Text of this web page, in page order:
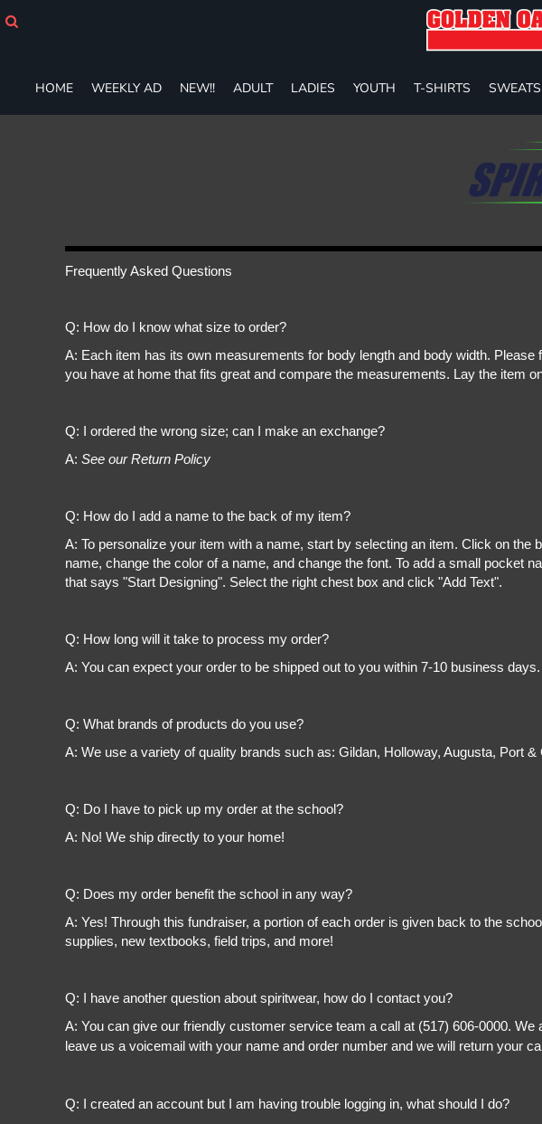
HOME WEEKLY AD NEW!! ADULT LADIES YOUTH T-SHIRTS
Frequently Asked Questions
Q: How do I know what size to order?
A: Each item has its own measurements for body length and body width.
you have at home that fits great and compare the measurements. Lay the item
Q: I ordered the wrong size; can I make an exchange?
A: See our Return Policy
Q: How do I add a name to the back of my item?
A: To personalize your item with a name, start by selecting an item. Click on
name, change the color of a name, and change the font. To add a small pocket
that says "Start Designing". Select the right chest box and click "Add Text".
Q: How long will it take to process my order?
A: You can expect your order to be shipped out to you within 7-10 business
Q: What brands of products do you use?
A: We use a variety of quality brands such as: Gildan, Holloway, Augusta, Port
Q: Do I have to pick up my order at the school?
A: No! We ship directly to your home!
Q: Does my order benefit the school in any way?
A: Yes! Through this fundraiser, a portion of each order is given back to the
supplies, new textbooks, field trips, and more!
Q: I have another question about spiritwear, how do I contact you?
A: You can give our friendly customer service team a call at (517) 606-0000.
leave us a voicemail with your name and order number and we will return your
Q: I created an account but I am having trouble logging in, what should I do?
ADULT
ACCESSORIES
GIFT CERTIFICATE
Cart: 0 item